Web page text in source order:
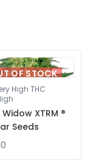
OF STOCK
High THC
XTRM ®
Seeds